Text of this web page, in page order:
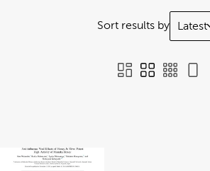
Sort results by Latest